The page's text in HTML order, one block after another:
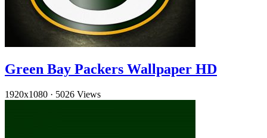
Green Bay Packers Wallpaper HD
1920x1080 · 5026 Views